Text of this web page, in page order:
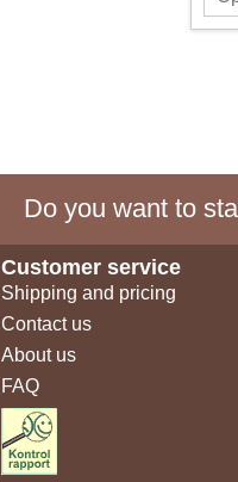
Do you want to
Customer service
Shipping and pricing
Contact us
About us
FAQ